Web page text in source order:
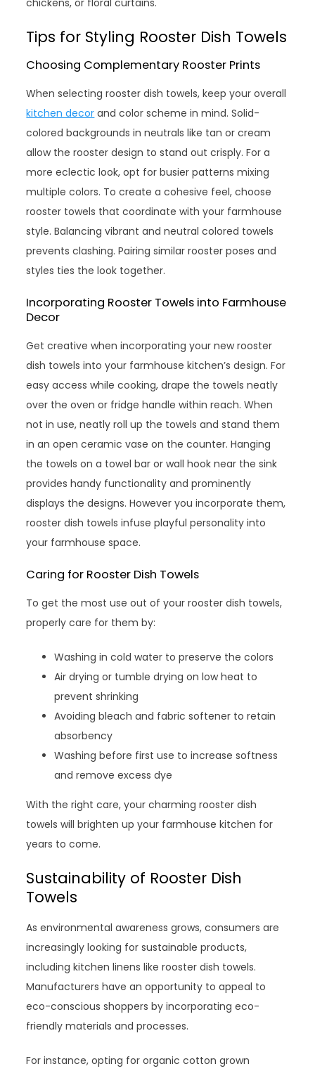
Tips for Styling Rooster Dish Towels
Choosing Complementary Rooster Prints
When selecting rooster dish towels, keep your overall
kitchen decor and color scheme in mind. Solid-
colored backgrounds in neutrals like tan or cream
allow the rooster design to stand out crisply. For a
more eclectic look, opt for busier patterns mixing
multiple colors. To create a cohesive feel, choose
rooster towels that coordinate with your farmhouse
style. Balancing vibrant and neutral colored towels
prevents clashing. Pairing similar rooster poses and
styles ties the look together.
Incorporating Rooster Towels into Farmhouse
Decor
Get creative when incorporating your new rooster
dish towels into your farmhouse kitchen’s design. For
easy access while cooking, drape the towels neatly
over the oven or fridge handle within reach. When
not in use, neatly roll up the towels and stand them
in an open ceramic vase on the counter. Hanging
the towels on a towel bar or wall hook near the sink
provides handy functionality and prominently
displays the designs. However you incorporate them,
rooster dish towels infuse playful personality into
your farmhouse space.
Caring for Rooster Dish Towels
To get the most use out of your rooster dish towels,
properly care for them by:
Washing in cold water to preserve the colors
Air drying or tumble drying on low heat to
prevent shrinking
Avoiding bleach and fabric softener to retain
absorbency
Washing before first use to increase softness
and remove excess dye
With the right care, your charming rooster dish
towels will brighten up your farmhouse kitchen for
years to come.
Sustainability of Rooster Dish
Towels
As environmental awareness grows, consumers are
increasingly looking for sustainable products,
including kitchen linens like rooster dish towels.
Manufacturers have an opportunity to appeal to
eco-conscious shoppers by incorporating eco-
friendly materials and processes.
For instance, opting for organic cotton grown